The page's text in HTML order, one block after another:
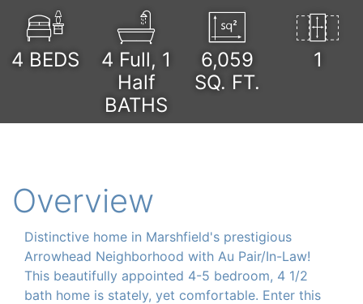
4 BEDS
4 Full, 1
Half
BATHS
6,059
SQ. FT.
1
Overview
Distinctive home in Marshfield's prestigious
Arrowhead Neighborhood with Au Pair/In-Law!
This beautifully appointed 4-5 bedroom, 4 1/2
bath home is stately, yet comfortable. Enter this